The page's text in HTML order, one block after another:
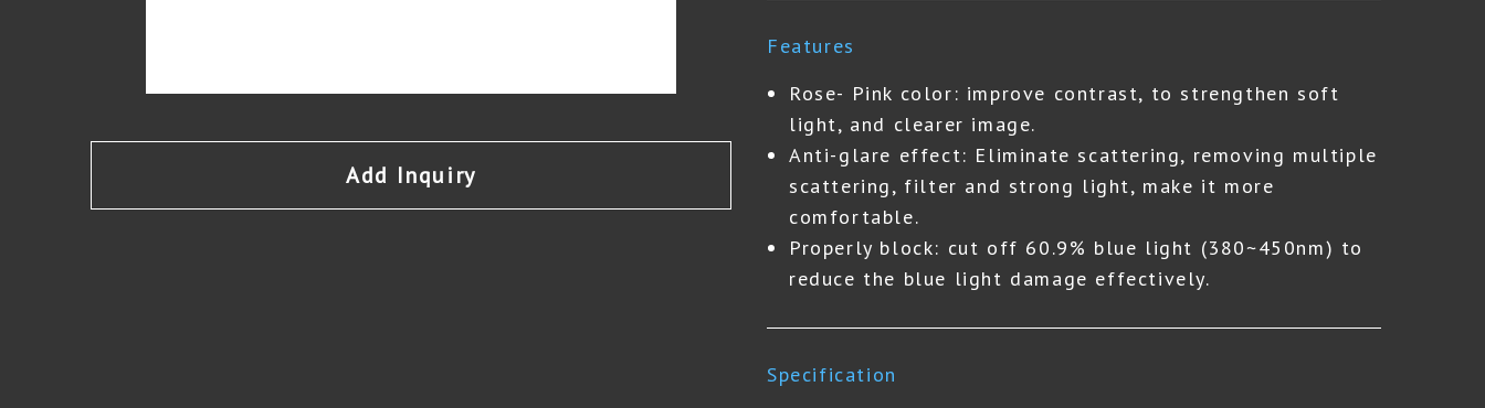
Add Inquiry
Features
Rose- Pink color: improve contrast, to strengthen soft
light, and clearer image.
Anti-glare effect: Eliminate scattering, removing multiple
scattering, filter and strong light, make it more
comfortable.
Properly block: cut off 60.9% blue light (380~450nm) to
reduce the blue light damage effectively.
Specification